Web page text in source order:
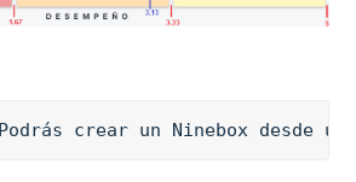
crear un Ninebox desde